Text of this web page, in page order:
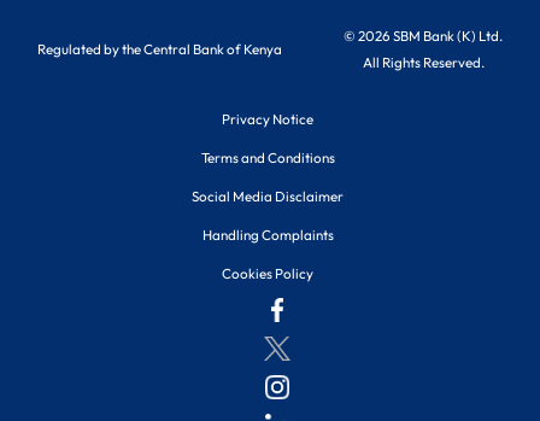
Regulated by the Central Bank of Kenya
© 2026 SBM Bank (K) Ltd.
All Rights Reserved.
Privacy Notice
Terms and Conditions
Social Media Disclaimer
Handling Complaints
Cookies Policy